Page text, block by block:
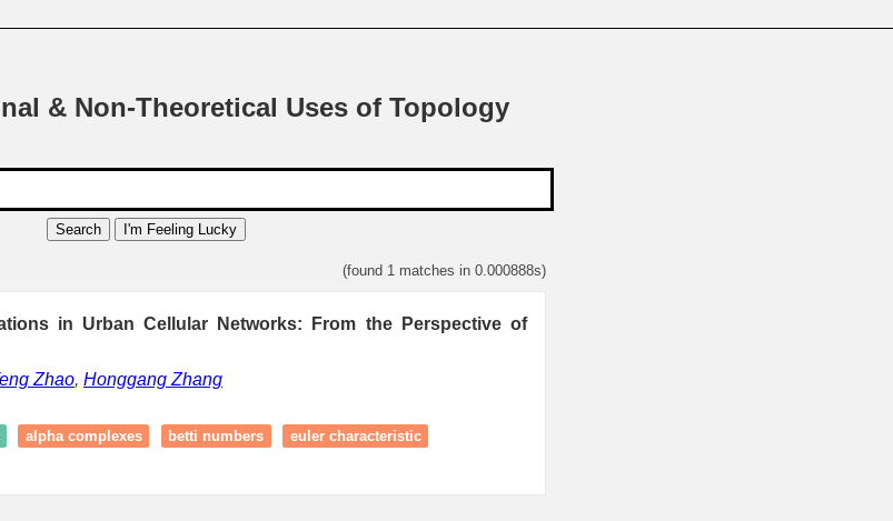
& Non-Theoretical Uses of Topology
Search I'm Feeling Lucky
(found 1 matches in 0.000888s)
in Urban Cellular Networks: From the Perspective of
Zhao, Honggang Zhang
alpha complexes betti numbers
euler characteristic